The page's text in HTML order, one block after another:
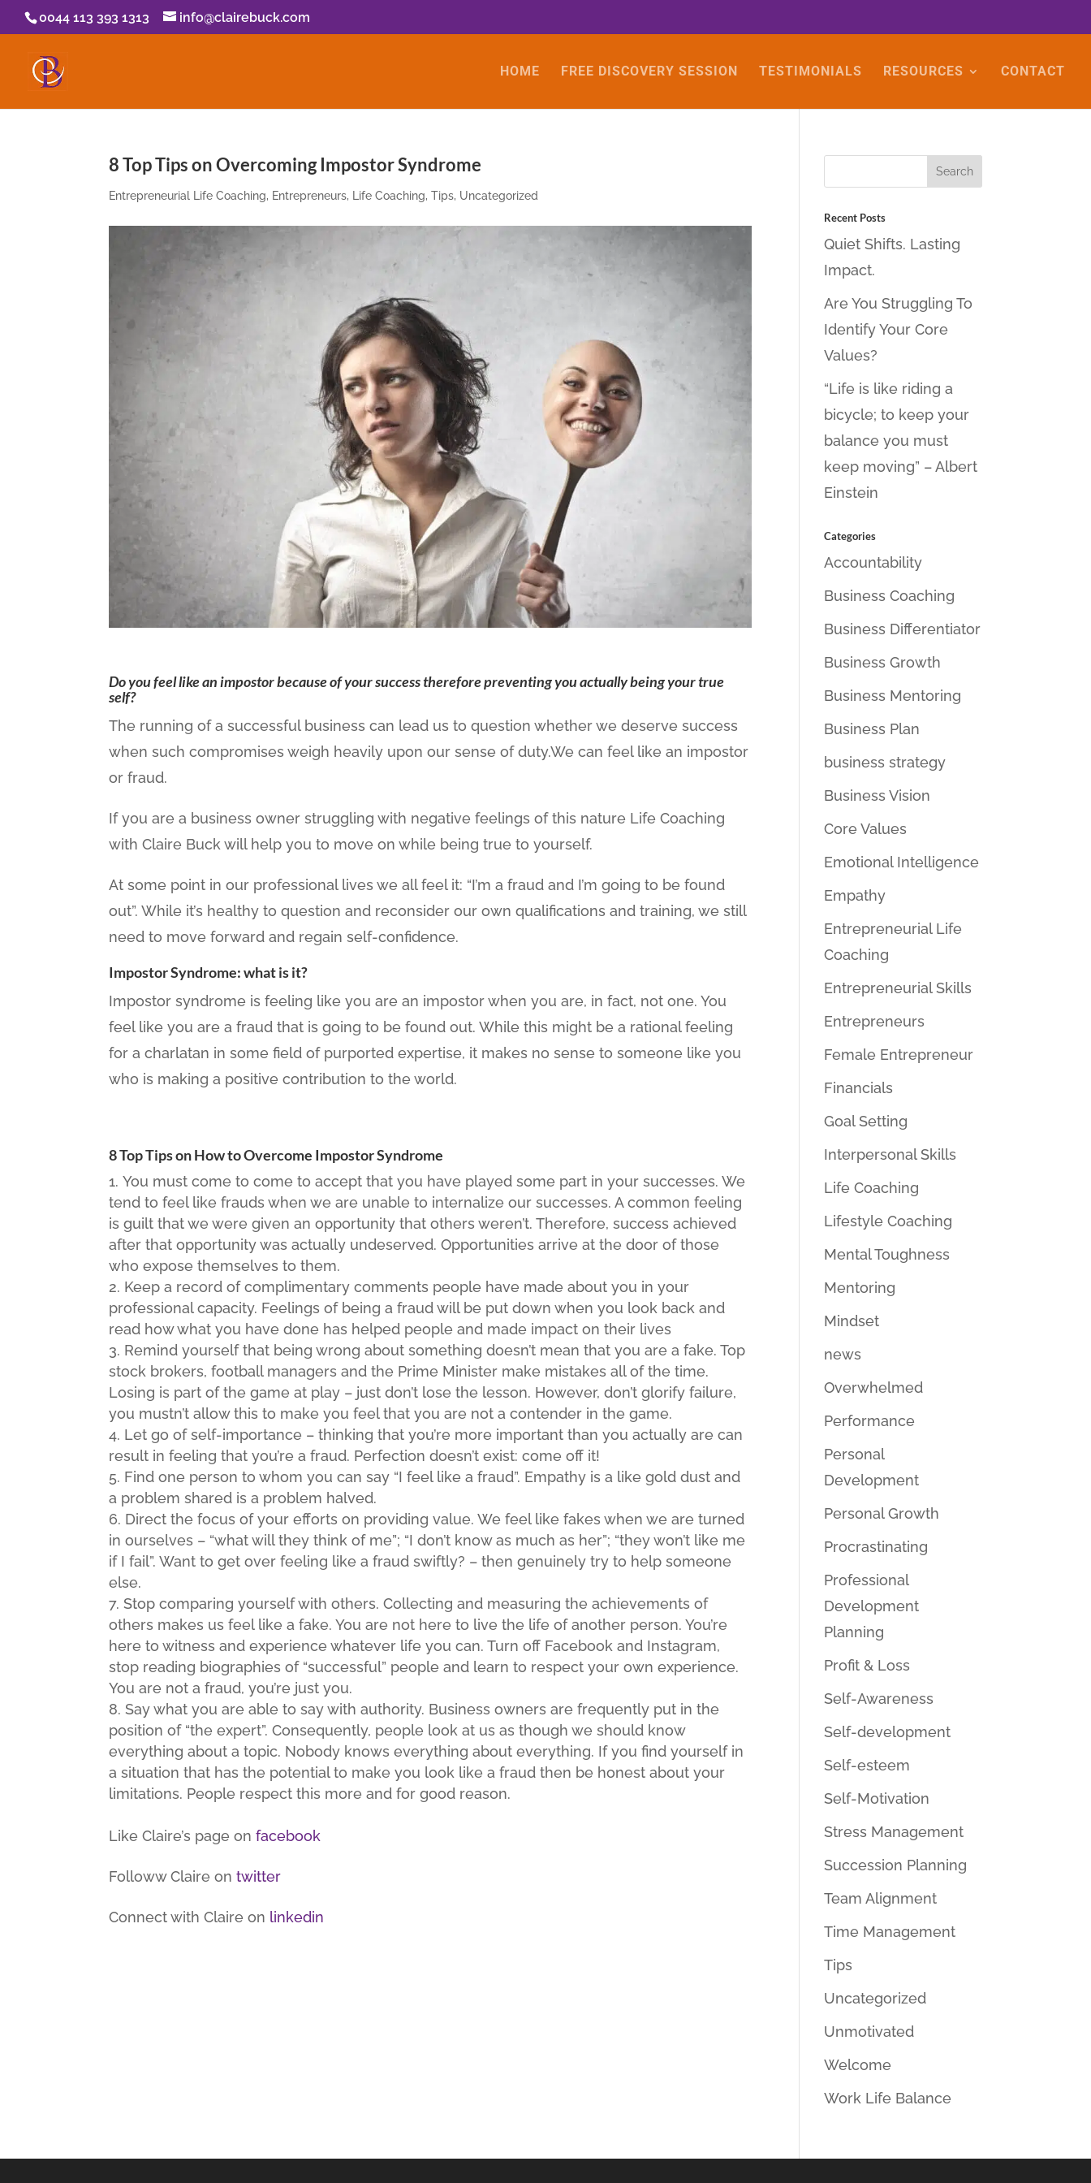
0044 113 393 1313 info@clairebuck.com
HOME FREE DISCOVERY SESSION TESTIMONIALS RESOURCES CONTACT
8 Top Tips on Overcoming Impostor Syndrome
Entrepreneurial Life Coaching, Entrepreneurs, Life Coaching,Tips, Uncategorized
Do you feel like an impostor because of your success therefore preventing you actually being your true
self?
The running of a successful business can lead us to question whether we deserve success
when such compromises weigh heavily upon our sense of duty.We can feel like an impostor
or fraud.
If you are a business owner struggling with negative feelings of this nature Life Coaching
with Claire Buck will help you to move on while being true to yourself.
At some point in our professional lives we all feel it: “I’m a fraud and I’m going to be found
out”. While it’s healthy to question and reconsider our own qualifications and training, we still
need to move forward and regain self-confidence.
Impostor Syndrome: what is it?
Impostor syndrome is feeling like you are an impostor when you are, in fact, not one. You
feel like you are a fraud that is going to be found out. While this might be a rational feeling
for a charlatan in some field of purported expertise, it makes no sense to someone like you
who is making a positive contribution to the world.
8 Top Tips on How to Overcome Impostor Syndrome
You must come to come to accept that you have played some part in your successes. We
tend to feel like frauds when we are unable to internalize our successes. A common feeling
is guilt that we were given an opportunity that others weren’t. Therefore, success achieved
after that opportunity was actually undeserved. Opportunities arrive at the door of those
who expose themselves to them.
Keep a record of complimentary comments people have made about you in your
professional capacity. Feelings of being a fraud will be put down when you look back and
read how what you have done has helped people and made impact on their lives
Remind yourself that being wrong about something doesn’t mean that you are a fake. Top
stock brokers, football managers and the Prime Minister make mistakes all of the time.
Losing is part of the game at play – just don’t lose the lesson. However, don’t glorify failure,
you mustn’t allow this to make you feel that you are not a contender in the game.
Let go of self-importance – thinking that you’re more important than you actually are can
result in feeling that you’re a fraud. Perfection doesn’t exist: come off it!
Find one person to whom you can say “I feel like a fraud”. Empathy is a like gold dust and
a problem shared is a problem halved.
Direct the focus of your efforts on providing value. We feel like fakes when we are turned
in ourselves – “what will they think of me”; “I don’t know as much as her”; “they won’t like me
if I fail”. Want to get over feeling like a fraud swiftly? – then genuinely try to help someone
else.
Stop comparing yourself with others. Collecting and measuring the achievements of
others makes us feel like a fake. You are not here to live the life of another person. You’re
here to witness and experience whatever life you can. Turn off Facebook and Instagram,
stop reading biographies of “successful” people and learn to respect your own experience.
You are not a fraud, you’re just you.
Say what you are able to say with authority. Business owners are frequently put in the
position of “the expert”. Consequently, people look at us as though we should know
everything about a topic. Nobody knows everything about everything. If you find yourself in
a situation that has the potential to make you look like a fraud then be honest about your
limitations. People respect this more and for good reason.
Like Claire’s page onfacebook
Followw Claire ontwitter
Connect with Claire on linkedin
Recent Posts
Quiet Shifts. Lasting
Impact.
Are You Struggling To
Identify Your Core
Values?
“Life is like riding a
bicycle; to keep your
balance you must
keep moving” – Albert
Einstein
Categories
Accountability
Business Coaching
Business Differentiator
Business Growth
Business Mentoring
Business Plan
business strategy
Business Vision
Core Values
Emotional Intelligence
Empathy
Entrepreneurial Life
Coaching
Entrepreneurial Skills
Entrepreneurs
Female Entrepreneur
Financials
Goal Setting
Interpersonal Skills
Life Coaching
Lifestyle Coaching
Mental Toughness
Mentoring
Mindset
news
Overwhelmed
Performance
Personal
Development
Personal Growth
Procrastinating
Professional
Development
Planning
Profit & Loss
Self-Awareness
Self-development
Self-esteem
Self-Motivation
Stress Management
Succession Planning
Team Alignment
Time Management
Tips
Uncategorized
Unmotivated
Welcome
Work Life Balance